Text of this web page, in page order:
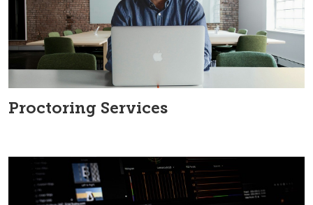
Proctoring Services